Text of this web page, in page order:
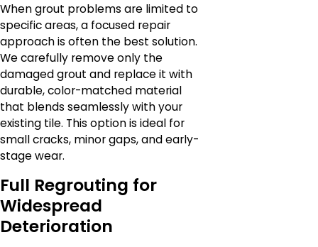
When grout problems are limited to
specific areas, a focused repair
approach is often the best solution.
We carefully remove only the
damaged grout and replace it with
durable, color-matched material
that blends seamlessly with your
existing tile. This option is ideal for
small cracks, minor gaps, and early-
stage wear.
Full Regrouting for
Widespread
Deterioration